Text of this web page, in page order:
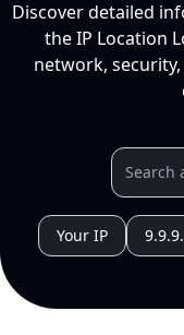
Discover detailed
the IP Location
network,
Your IP